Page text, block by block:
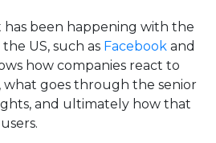
has been happening with the
US, such as Facebook and
how companies react to
goes through the senior
and ultimately how that